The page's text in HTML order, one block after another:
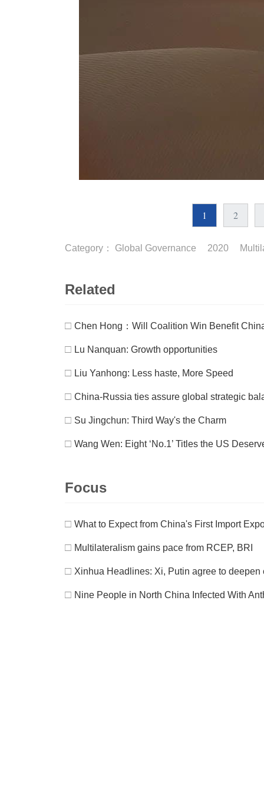
1 2
Category： Global Governance 2020
Related
□ Chen Hong：Will Coalition Win Benefit
□ Lu Nanquan: Growth opportunities
□ Liu Yanhong: Less haste, More Speed
□ China-Russia ties assure global strategic
□ Su Jingchun: Third Way's the Charm
□ Wang Wen: Eight ‘No.1’ Titles the US
Focus
□ What to Expect from China's First Import
□ Multilateralism gains pace from RCEP, BRI
□ Xinhua Headlines: Xi, Putin agree to
□ Nine People in North China Infected With